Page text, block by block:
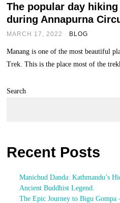
The popular day
during Annapurna
MARCH 17, 2022 BLOG
Manang is one of the most beautiful
Trek. This is the place most of the
Search
Recent Posts
Manichud Danda: Kathmandu’s
Ancient Buddhist Legend.
The Epic Journey to Bigu